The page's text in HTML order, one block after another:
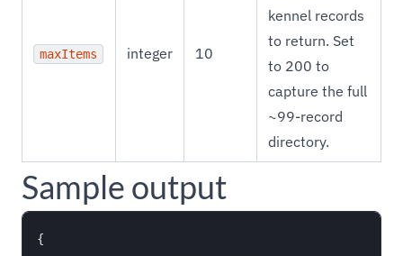
maxItems integer 10
kennel records
to return. Set
to 200 to
capture the full
~99-record
directory.
Sample output
{